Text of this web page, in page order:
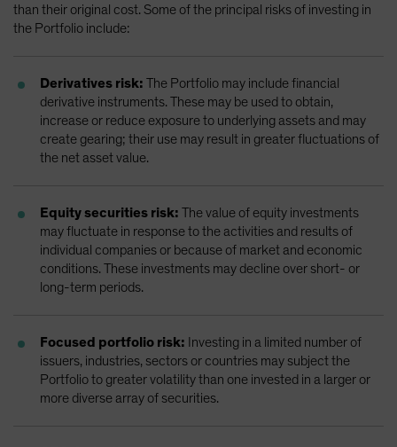
than their original cost. Some of the principal risks of investing in
the Portfolio include:
Derivatives risk: The Portfolio may include financial
derivative instruments. These may be used to obtain,
increase or reduce exposure to underlying assets and may
create gearing; their use may result in greater fluctuations of
the net asset value.
Equity securities risk: The value of equity investments
may fluctuate in response to the activities and results of
individual companies or because of market and economic
conditions. These investments may decline over short- or
long-term periods.
Focused portfolio risk: Investing in a limited number of
issuers, industries, sectors or countries may subject the
Portfolio to greater volatility than one invested in a larger or
more diverse array of securities.